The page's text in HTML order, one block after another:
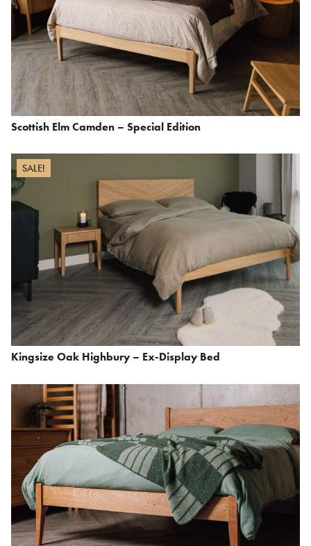
Scottish Elm Camden – Special Edition
SALE!
Kingsize Oak Highbury – Ex-Display Bed